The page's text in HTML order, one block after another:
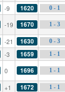
-9 1620 0 - 1
-19 1670 1 - 3
-21 1630 0 - 3
-3 1659 1 - 1
0 1696 1 - 1
+1 1672 1 - 1